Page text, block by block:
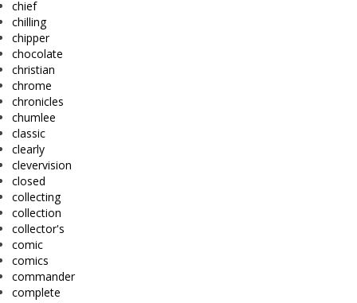
chief
chilling
chipper
chocolate
christian
chrome
chronicles
chumlee
classic
clearly
clevervision
closed
collecting
collection
collector's
comic
comics
commander
complete